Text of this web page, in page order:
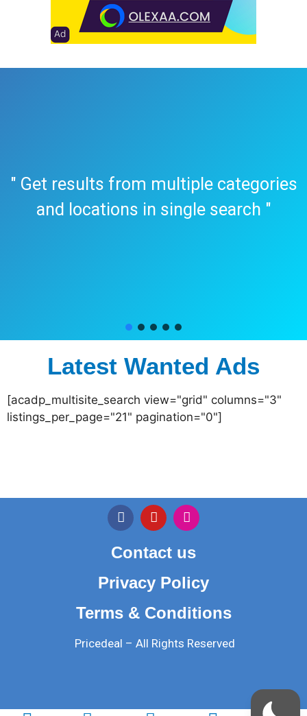
" Get results from multiple categories
and locations in single search "
Latest Wanted Ads
[acadp_multisite_search view="grid" columns="3"
listings_per_page="21" pagination="0"]
Contact us
Privacy Policy
Terms & Conditions
Pricedeal – All Rights Reserved